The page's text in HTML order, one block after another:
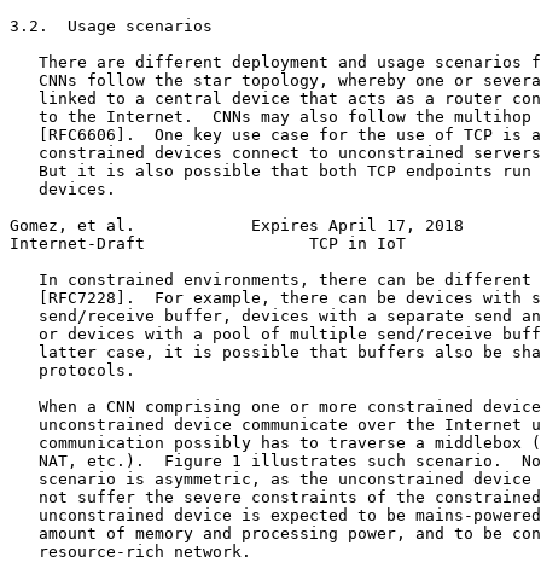
3.2.  Usage scenarios
There are different deployment and usage scenarios
CNNs follow the star topology, whereby one or
linked to a central device that acts as a router
to the Internet.  CNNs may also follow the multihop
[RFC6606].  One key use case for the use of TCP is
constrained devices connect to unconstrained
But it is also possible that both TCP endpoints run
   devices.
Gomez, et al.            Expires April 17, 2018
Internet-Draft                 TCP in IoT
In constrained environments, there can be different
[RFC7228].  For example, there can be devices with
send/receive buffer, devices with a separate send
or devices with a pool of multiple send/receive
latter case, it is possible that buffers also be
   protocols.
When a CNN comprising one or more constrained
unconstrained device communicate over the Internet
communication possibly has to traverse a middlebox
NAT, etc.).  Figure 1 illustrates such scenario.
scenario is asymmetric, as the unconstrained device
not suffer the severe constraints of the
unconstrained device is expected to be mains-
amount of memory and processing power, and to be
   resource-rich network.